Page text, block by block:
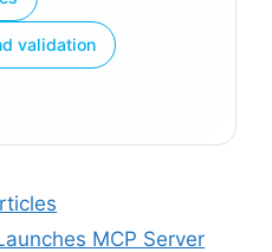
validation
MCP Server